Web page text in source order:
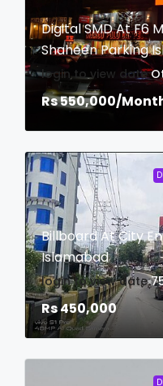
Digital SMD At F6
Shaheen Parking
login to view date
Rs 550,000/
Billboard At City
Islamabad
login to view date
Rs 450,000